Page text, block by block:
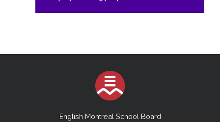
English Montreal School Board